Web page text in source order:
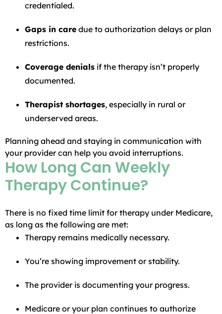
credentialed.
Gaps in care due to authorization delays or plan
restrictions.
Coverage denials if the therapy isn’t properly
documented.
Therapist shortages, especially in rural or
underserved areas.
Planning ahead and staying in communication with
your provider can help you avoid interruptions.
How Long Can Weekly
Therapy Continue?
There is no fixed time limit for therapy under Medicare,
as long as the following are met:
Therapy remains medically necessary.
You’re showing improvement or stability.
The provider is documenting your progress.
Medicare or your plan continues to authorize